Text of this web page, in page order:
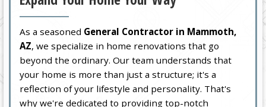
As a seasoned General Contractor in Mammoth,
AZ, we specialize in home renovations that go
beyond the ordinary. Our team understands that
your home is more than just a structure; it's a
reflection of your lifestyle and personality. That's
why we're dedicated to providing top-notch